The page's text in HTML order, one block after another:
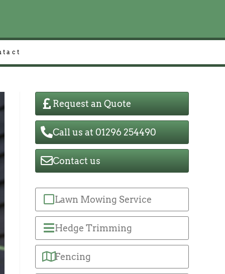
Request an Quote
Call us at 01296 254490
Contact us
Lawn Mowing Service
Hedge Trimming
Fencing